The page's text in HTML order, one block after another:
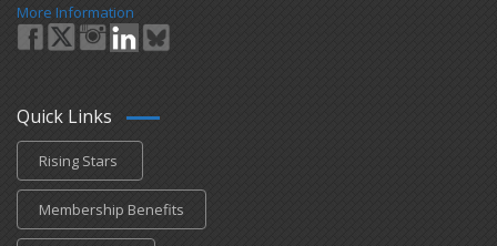
More Information
Quick Links
Rising Stars
Membership Benefits